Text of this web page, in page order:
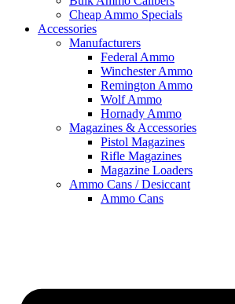
Cheap Ammo Specials
Accessories
Manufacturers
Federal Ammo
Winchester Ammo
Remington Ammo
Wolf Ammo
Hornady Ammo
Magazines & Accessories
Pistol Magazines
Rifle Magazines
Magazine Loaders
Ammo Cans / Desiccant
Ammo Cans